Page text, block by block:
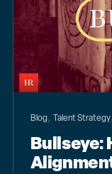
Blog, Talent Strategy,
Bullseye: